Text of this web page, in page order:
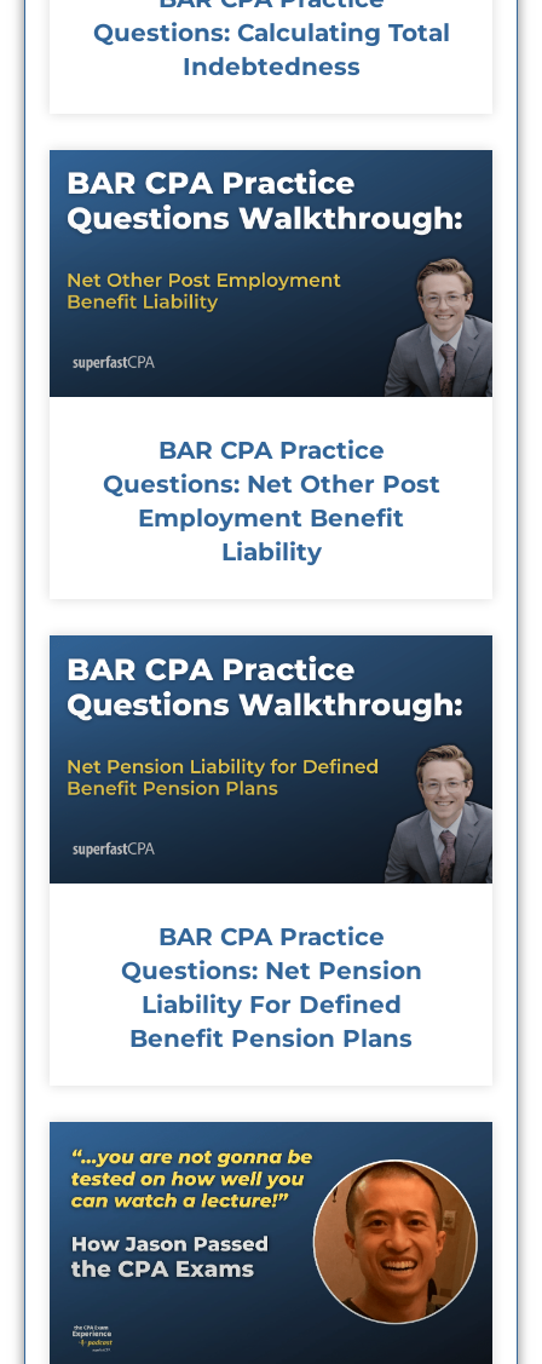
Questions: Calculating Total
Indebtedness
BAR CPA Practice
Questions: Net Other Post
Employment Benefit
Liability
BAR CPA Practice
Questions: Net Pension
Liability For Defined
Benefit Pension Plans